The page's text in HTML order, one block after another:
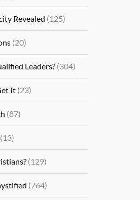
Revealed (125)
(20)
Leaders? (304)
It (23)
(87)
(13)
(129)
(764)